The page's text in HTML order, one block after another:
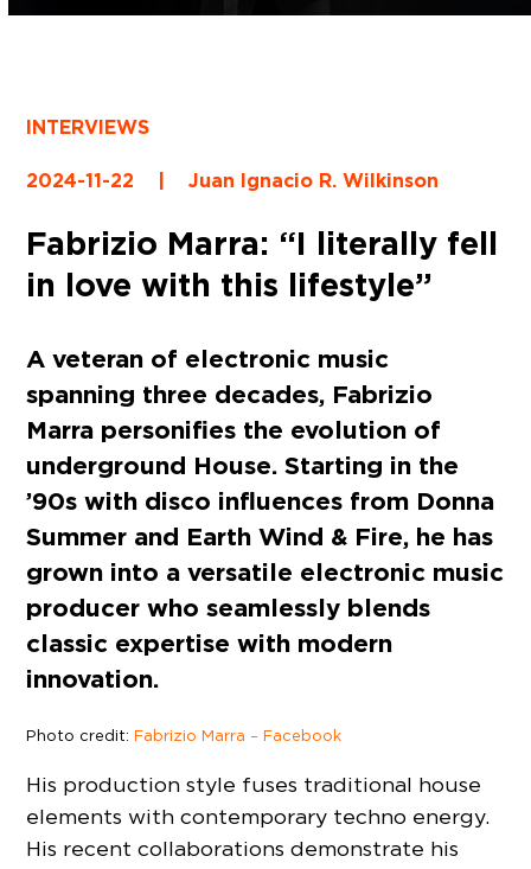
INTERVIEWS
2024-11-22 Juan Ignacio R. Wilkinson
Fabrizio Marra: “I literally fell
in love with this lifestyle”
A veteran of electronic music
spanning three decades, Fabrizio
Marra personifies the evolution of
underground House. Starting in the
’90s with disco influences from Donna
Summer and Earth Wind & Fire, he has
grown into a versatile electronic music
producer who seamlessly blends
classic expertise with modern
innovation.
Photo credit:Fabrizio Marra – Facebook
His production style fuses traditional house
elements with contemporary techno energy.
His recent collaborations demonstrate his